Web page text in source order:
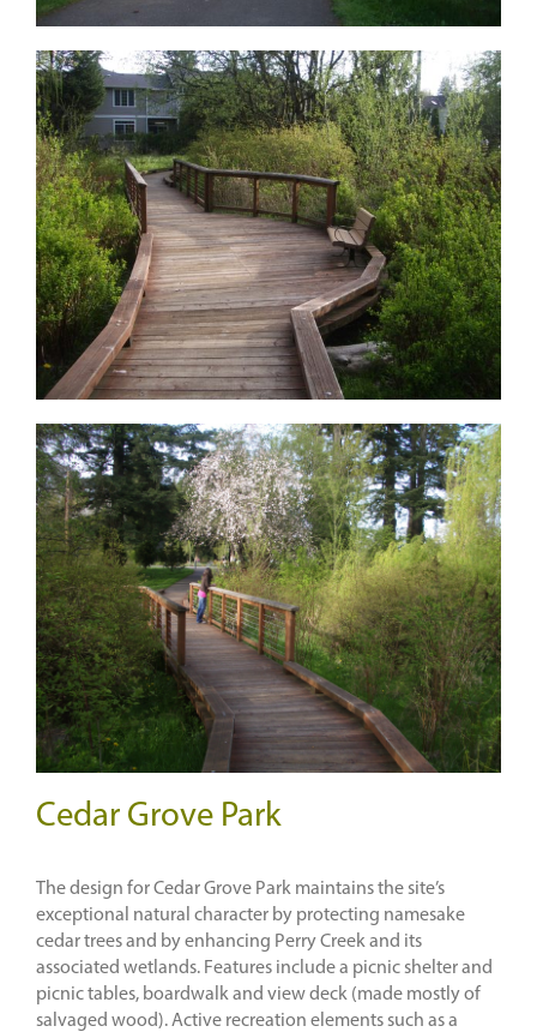
Cedar Grove Park
The design for Cedar Grove Park maintains the site’s
exceptional natural character by protecting namesake
cedar trees and by enhancing Perry Creek and its
associated wetlands. Features include a picnic shelter and
picnic tables, boardwalk and view deck (made mostly of
salvaged wood). Active recreation elements such as a